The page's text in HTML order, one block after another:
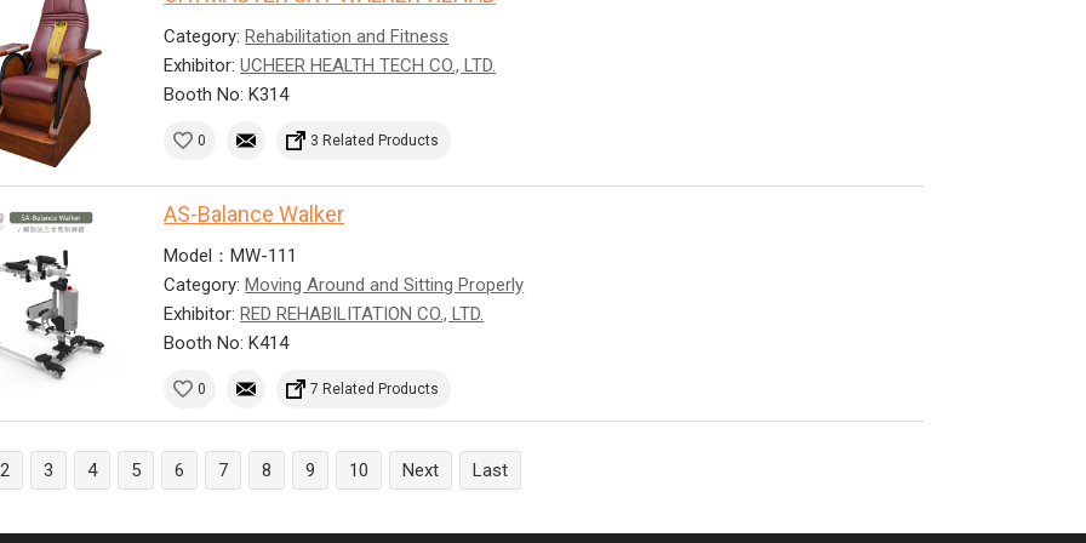
Category:Rehabilitation and Fitness
Exhibitor:UCHEER HEALTH TECH CO., LTD.
Booth No: K314
0 3 Related Products
AS-Balance Walker
Model：MW-111
Category:Moving Around and Sitting Properly
Exhibitor:RED REHABILITATION CO., LTD.
Booth No: K414
0 7 Related Products
2 3 4 5 6 7 8 9 10 Next Last